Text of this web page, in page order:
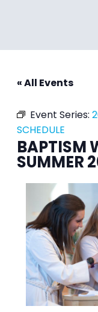
« All Events
Event Series:
SCHEDULE
BAPTISM
SUMMER